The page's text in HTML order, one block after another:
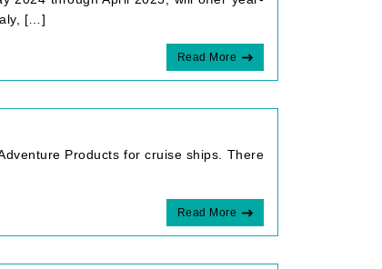
[…]
Read More
Products for cruise ships. There
Read More